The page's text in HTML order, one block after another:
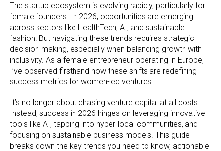
The startup ecosystem is evolving rapidly, particularly for
female founders. In 2026, opportunities are emerging
across sectors like HealthTech, AI, and sustainable
fashion. But navigating these trends requires strategic
decision-making, especially when balancing growth with
inclusivity. As a female entrepreneur operating in Europe,
I’ve observed firsthand how these shifts are redefining
success metrics for women-led ventures.
It’s no longer about chasing venture capital at all costs.
Instead, success in 2026 hinges on leveraging innovative
tools like AI, tapping into hyper-local communities, and
focusing on sustainable business models. This guide
breaks down the key trends you need to know, actionable